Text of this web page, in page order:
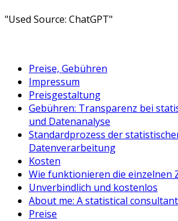
"Used Source: ChatGPT"
Preise, Gebühren
Impressum
Preisgestaltung
Gebühren: Transparenz bei
und Datenanalyse
Standardprozess der
Datenverarbeitung
Kosten
Wie funktionieren die einzelnen
Unverbindlich und kostenlos
About me: A statistical
Preise